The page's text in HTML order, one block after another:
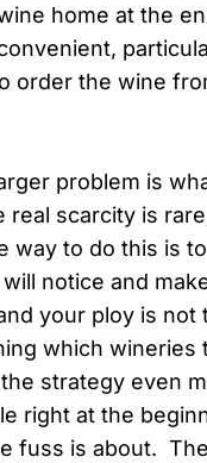
home at the
order the wine
problem is
scarcity is
way to do this is
notice and
your ploy is
which
strategy even
right at the
fuss is about.